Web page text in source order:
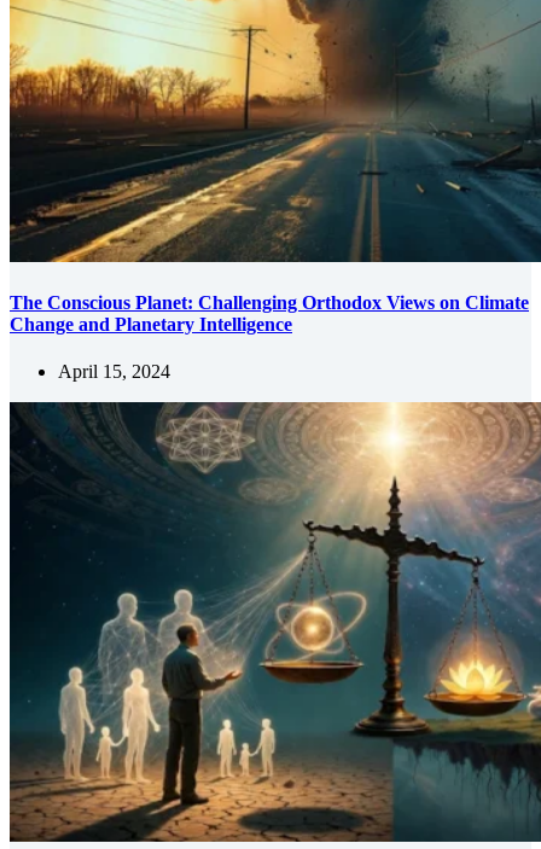
The Conscious Planet: Challenging Orthodox Views on Climate
Change and Planetary Intelligence
April 15, 2024